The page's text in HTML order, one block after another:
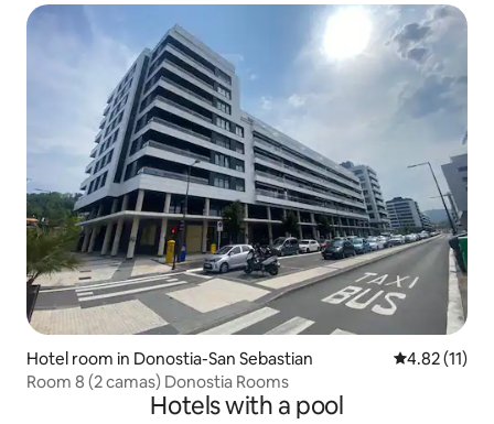
Hotel room in Donostia-San Sebastian 4.82 out of 5
4.82 (11)
Room 8 (2 camas) Donostia Rooms
Hotels with a pool